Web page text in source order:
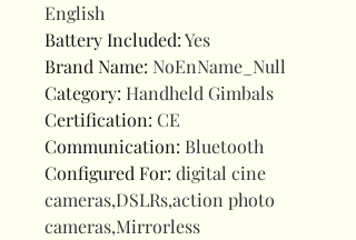
English
Battery Included:Yes
Brand Name: NoEnName_Null
Category: Handheld Gimbals
Certification: CE
Communication: Bluetooth
Configured For: digital cine
cameras,DSLRs,action photo
cameras,Mirrorless